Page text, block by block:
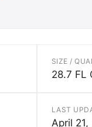
SIZE /
28.7 FL
LAST
April 21,